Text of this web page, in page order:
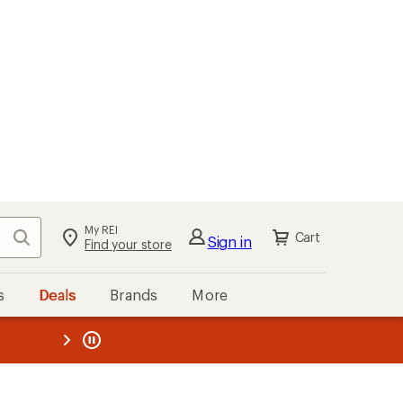
Search My REI
Find your store Sign in Cart
Deals Brands More
REI